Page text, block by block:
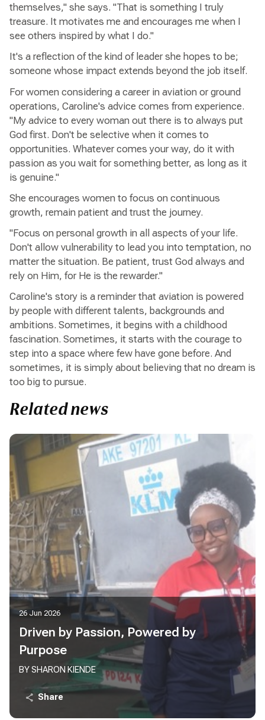
themselves," she says. "That is something I truly
treasure. It motivates me and encourages me when I
see others inspired by what I do."
It's a reflection of the kind of leader she hopes to be;
someone whose impact extends beyond the job itself.
For women considering a career in aviation or ground
operations, Caroline's advice comes from experience.
"My advice to every woman out there is to always put
God first. Don't be selective when it comes to
opportunities. Whatever comes your way, do it with
passion as you wait for something better, as long as it
is genuine."
She encourages women to focus on continuous
growth, remain patient and trust the journey.
"Focus on personal growth in all aspects of your life.
Don't allow vulnerability to lead you into temptation, no
matter the situation. Be patient, trust God always and
rely on Him, for He is the rewarder."
Caroline's story is a reminder that aviation is powered
by people with different talents, backgrounds and
ambitions. Sometimes, it begins with a childhood
fascination. Sometimes, it starts with the courage to
step into a space where few have gone before. And
sometimes, it is simply about believing that no dream is
too big to pursue.
Related news
26 Jun 2026
Driven by Passion, Powered by
Purpose
BY SHARON KIENDE
Share